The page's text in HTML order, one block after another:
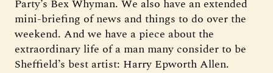
Party’s Bex Whyman. We also have an extended
mini-briefing of news and things to do over the
weekend. And we have a piece about the
extraordinary life of a man many consider to be
Sheffield’s best artist: Harry Epworth Allen.